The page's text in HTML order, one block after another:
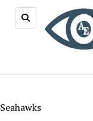
Seahawks